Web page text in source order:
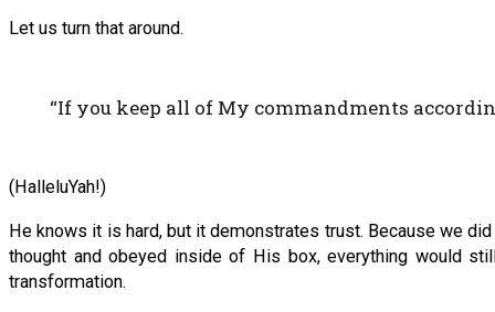
Let us turn that around.
“If you keep all of My commandments
(HalleluYah!)
He knows it is hard, but it demonstrates trust. Because we
thought and obeyed inside of His box, everything would
transformation.